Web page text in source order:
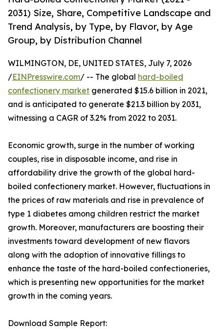
2031) Size, Share, Competitive Landscape and
Trend Analysis, by Type, by Flavor, by Age
Group, by Distribution Channel
WILMINGTON, DE, UNITED STATES, July 7, 2026
/EINPresswire.com/ -- The global hard-boiled
confectionery market generated $15.6 billion in 2021,
and is anticipated to generate $21.3 billion by 2031,
witnessing a CAGR of 3.2% from 2022 to 2031.
Economic growth, surge in the number of working
couples, rise in disposable income, and rise in
affordability drive the growth of the global hard-
boiled confectionery market. However, fluctuations in
the prices of raw materials and rise in prevalence of
type 1 diabetes among children restrict the market
growth. Moreover, manufacturers are boosting their
investments toward development of new flavors
along with the adoption of innovative fillings to
enhance the taste of the hard-boiled confectioneries,
which is presenting new opportunities for the market
growth in the coming years.
Download Sample Report: